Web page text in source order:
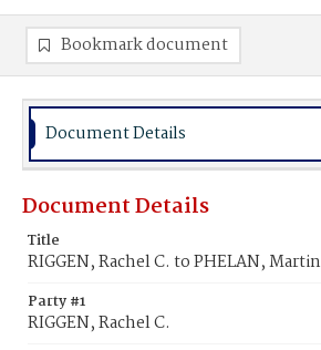
Bookmark document
Document Details
Document Details
Title
RIGGEN, Rachel C. to PHELAN, Martin
Party #1
RIGGEN, Rachel C.